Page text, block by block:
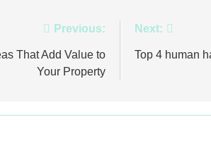
Previous:
That Add Value to
Your Property
Next:
Top 4 human